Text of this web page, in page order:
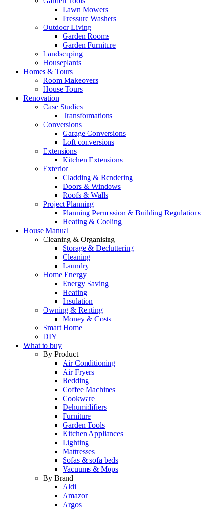
Lawn Mowers
Pressure Washers
Outdoor Living
Garden Rooms
Garden Furniture
Landscaping
Houseplants
Homes & Tours
Room Makeovers
House Tours
Renovation
Case Studies
Transformations
Conversions
Garage Conversions
Loft conversions
Extensions
Kitchen Extensions
Exterior
Cladding & Rendering
Doors & Windows
Roofs & Walls
Project Planning
Planning Permission & Building Regulations
Heating & Cooling
House Manual
Cleaning & Organising
Storage & Decluttering
Cleaning
Laundry
Home Energy
Energy Saving
Heating
Insulation
Owning & Renting
Money & Costs
Smart Home
DIY
What to buy
By Product
Air Conditioning
Air Fryers
Bedding
Coffee Machines
Cookware
Dehumidifiers
Furniture
Garden Tools
Kitchen Appliances
Lighting
Mattresses
Sofas & sofa beds
Vacuums & Mops
By Brand
Aldi
Amazon
Argos